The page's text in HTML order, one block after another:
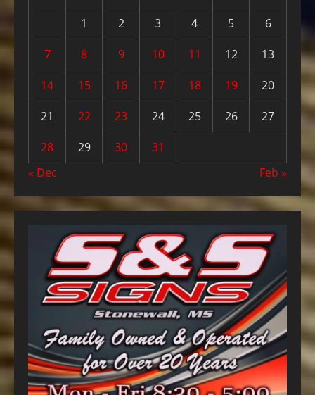
1 2 3 4 5
6
7
8 9 10 11 12
13
14
15 16 17 18 19
20
21
22 23 24 25 26
27
28
29 30
31
« Dec
Feb »